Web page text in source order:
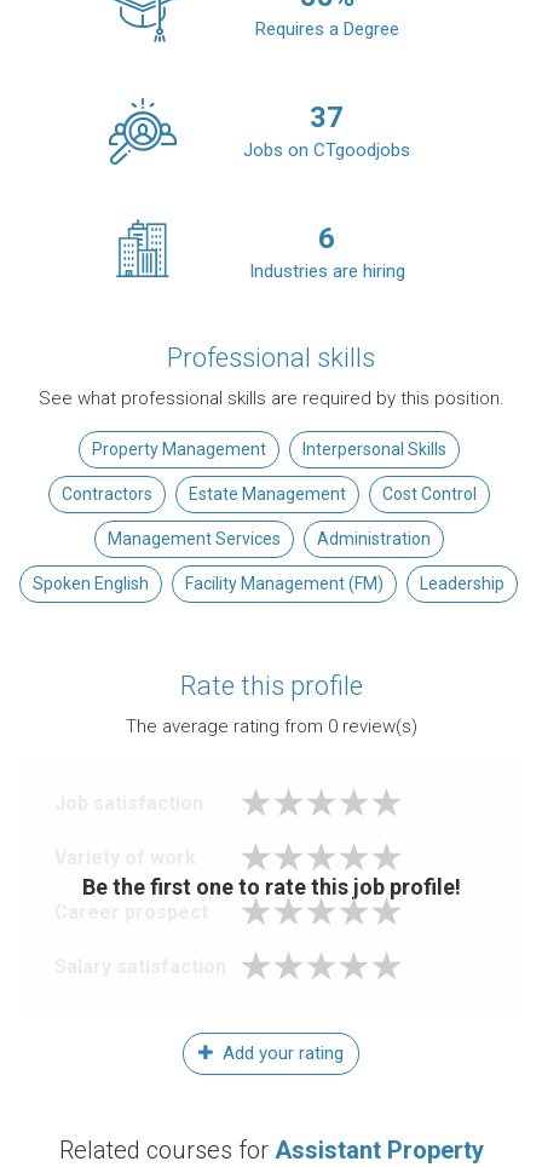
Requires a Degree
37
Jobs on CTgoodjobs
6
Industries are hiring
Professional skills
See what professional skills are required by this position.
Property Management Interpersonal Skills
Contractors Estate Management Cost Control
Management Services Administration
Spoken English Facility Management (FM) Leadership
Rate this profile
The average rating from 0review(s)
Be the first one to rate this job profile!
Add your rating
Related courses for Assistant Property